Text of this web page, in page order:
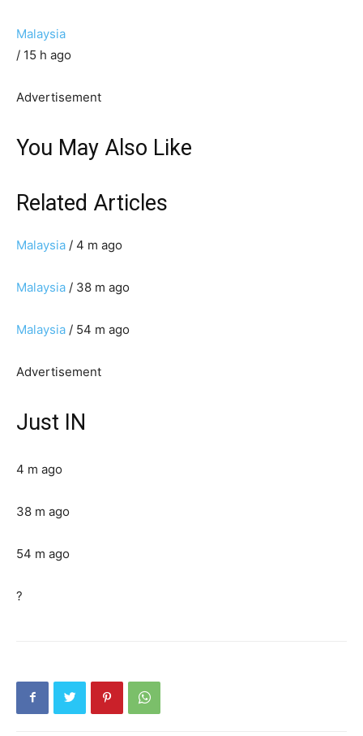
Malaysia
/ 15 h ago
Advertisement
You May Also Like
Related Articles
Malaysia / 4 m ago
Malaysia / 38 m ago
Malaysia / 54 m ago
Advertisement
Just IN
4 m ago
38 m ago
54 m ago
?